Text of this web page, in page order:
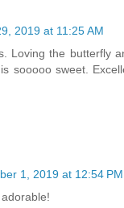
2019 at 11:25 AM
Loving the butterfly
sooooo sweet.
1, 2019 at 12:54 PM